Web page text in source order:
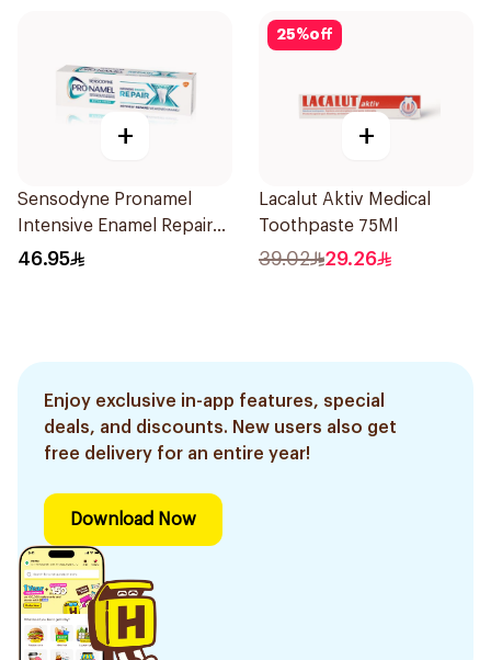
+
Sensodyne Pronamel
Intensive Enamel Repair
Toothpaste 75Ml
46.95
25%off
+
Lacalut Aktiv Medical
Toothpaste 75Ml
39.02 29.26
Enjoy exclusive in-app features, special
deals, and discounts. New users also get
free delivery for an entire year!
Download Now